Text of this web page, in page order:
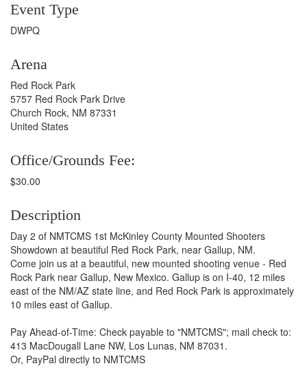
Event Type
DWPQ
Arena
Red Rock Park
5757 Red Rock Park Drive
Church Rock, NM 87331
United States
Office/Grounds Fee:
$30.00
Description
Day 2 of NMTCMS 1st McKinley County Mounted Shooters
Showdown at beautiful Red Rock Park, near Gallup, NM.
Come join us at a beautiful, new mounted shooting venue - Red
Rock Park near Gallup, New Mexico. Gallup is on I-40, 12 miles
east of the NM/AZ state line, and Red Rock Park is approximately
10 miles east of Gallup.
Pay Ahead-of-Time: Check payable to "NMTCMS"; mail check to:
413 MacDougall Lane NW, Los Lunas, NM 87031.
Or, PayPal directly to NMTCMS